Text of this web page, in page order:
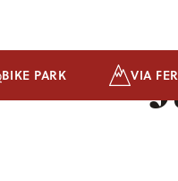
BIKE PARK VIA